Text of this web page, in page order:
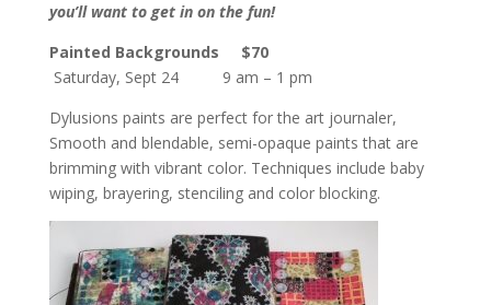
you’ll want to get in on the fun!
Painted Backgrounds
$70
Saturday, Sept 24 9 am – 1 pm
Dylusions paints are perfect for the art journaler,
Smooth and blendable, semi-opaque paints that are
brimming with vibrant color. Techniques include baby
wiping, brayering, stenciling and color blocking.